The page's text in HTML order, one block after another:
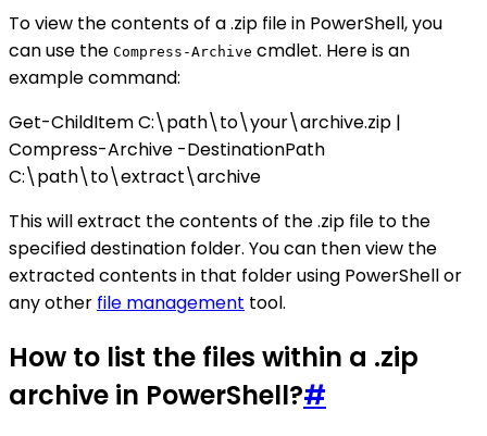
To view the contents of a .zip file in PowerShell, you
can use the Compress-Archive cmdlet. Here is an
example command:
Get-ChildItem C:\path\to\your\archive.zip |
Compress-Archive -DestinationPath
C:\path\to\extract\archive
This will extract the contents of the .zip file to the
specified destination folder. You can then view the
extracted contents in that folder using PowerShell or
any other file management tool.
How to list the files within a .zip
archive in PowerShell?#